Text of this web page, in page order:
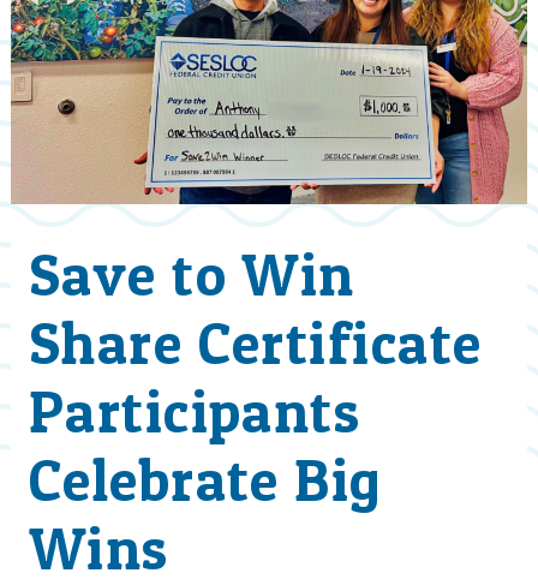
Save to Win
Share Certificate
Participants
Celebrate Big
Wins